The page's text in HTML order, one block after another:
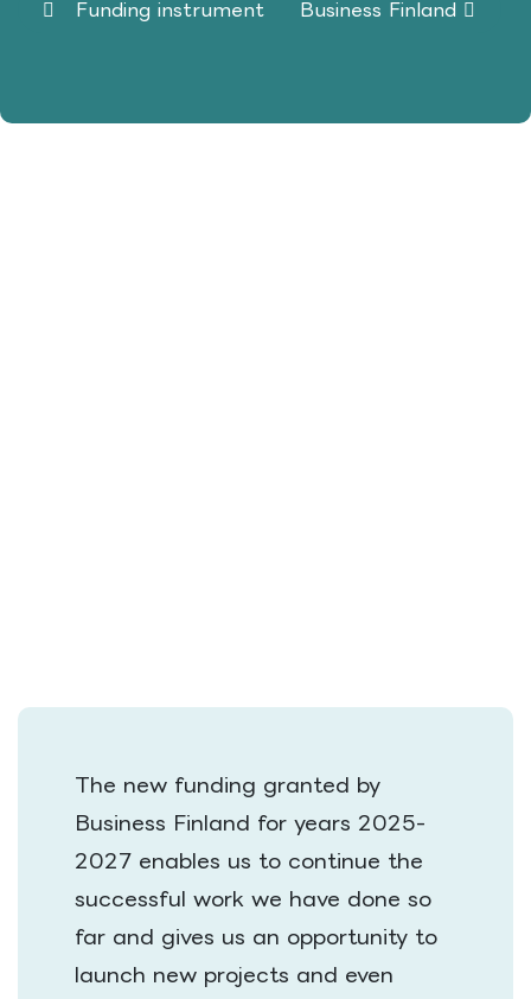
Funding instrument Business Finland
The new funding granted by
Business Finland for years 2025-
2027 enables us to continue the
successful work we have done so
far and gives us an opportunity to
launch new projects and even